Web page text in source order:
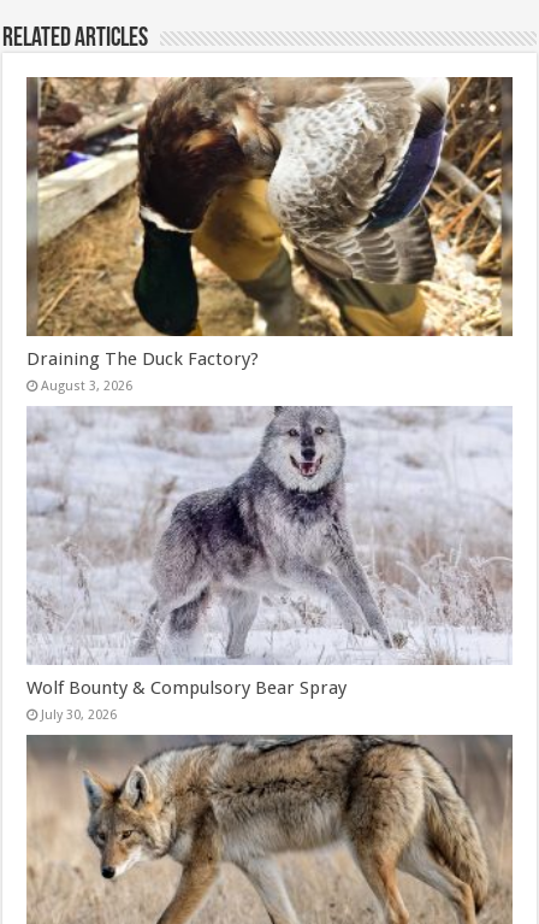
Related Articles
Draining The Duck Factory?
August 3, 2026
Wolf Bounty & Compulsory Bear Spray
July 30, 2026